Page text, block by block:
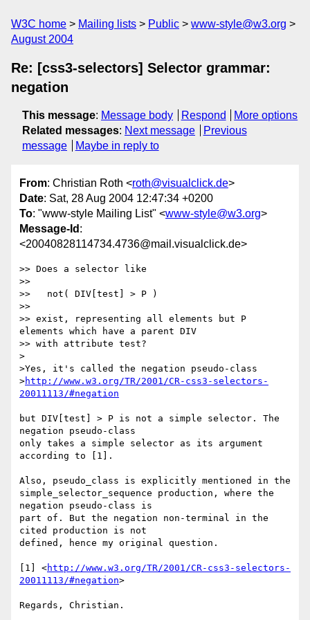
W3C home Mailing lists Public
www-style@w3.org
August 2004
Re: [css3-selectors] Selector grammar:
negation
This message: Message body Respond
More options
Related messages: Next message
Previous
message
Maybe in reply to
From: Christian Roth <roth@visualclick.de>
Date: Sat, 28 Aug 2004 12:47:34 +0200
To: "www-style Mailing List" <www-style@w3.org>
Message-Id :
<20040828114734.4736@mail.visualclick.de>
>> Does a selector like
>>
>>   not( DIV[test] > P )
>>
>> exist, representing all elements but P
elements which have a parent DIV
>> with attribute test?
>
>Yes, it's called the negation pseudo-class
>http://www.w3.org/TR/2001/CR-css3-selectors-
20011113/#negation
but DIV[test] > P is not a simple selector. The
negation pseudo-class
only takes a simple selector as its argument
according to [1].
Also, pseudo_class is explicitly mentioned in the
simple_selector_sequence production, where the
negation pseudo-class is
part of. But the negation non-terminal in the
cited production is not
defined, hence my original question.
[1] <http://www.w3.org/TR/2001/CR-css3-selectors-
20011113/#negation>